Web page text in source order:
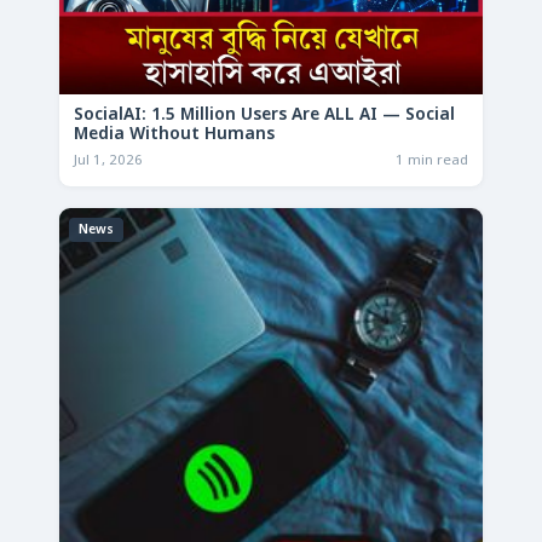
SocialAI: 1.5 Million Users Are ALL AI — Social
Media Without Humans
Jul 1, 2026 1 min read
News